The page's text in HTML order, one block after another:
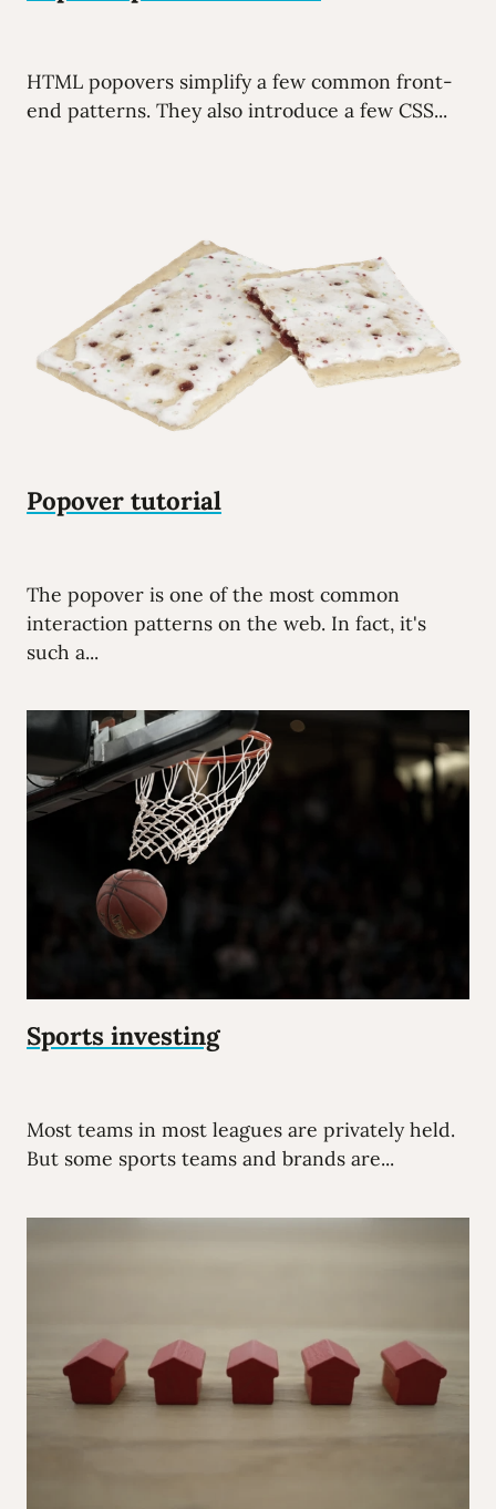
HTML popovers simplify a few common front-
end patterns. They also introduce a few CSS...
Popover tutorial
The popover is one of the most common
interaction patterns on the web. In fact, it's
such a...
Sports investing
Most teams in most leagues are privately held.
But some sports teams and brands are...